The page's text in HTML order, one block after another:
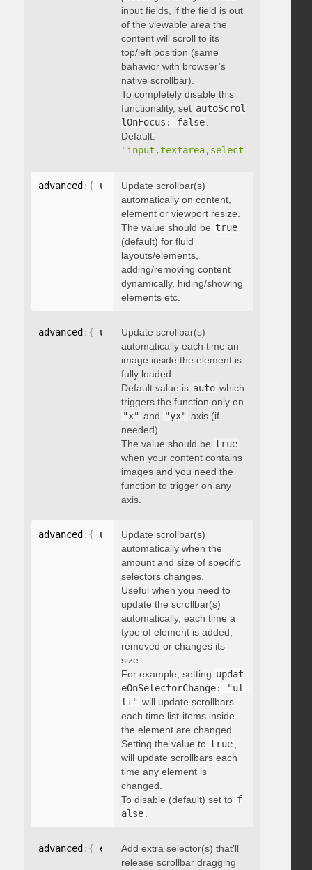
input fields, if the field is out
of the viewable area the
content will scroll to its
top/left position (same
bahavior with browser’s
native scrollbar).
To completely disable this
functionality, set autoScrol
lOnFocus: false
Default:
advanced : { updateOnContentResize
Update scrollbar(s)
automatically on content,
element or viewport resize.
The value should be true
(default) for fluid
layouts/elements,
adding/removing content
dynamically, hiding/showing
elements etc.
advanced : { updateOnImageLoad: boolean
Update scrollbar(s)
automatically each time an
image inside the element is
fully loaded.
Default value is auto which
triggers the function only on
"x" and "yx" axis (if
needed).
The value should be true
when your content contains
images and you need the
function to trigger on any
axis.
advanced : { updateOnSelectorChange
Update scrollbar(s)
automatically when the
amount and size of specific
selectors changes.
Useful when you need to
update the scrollbar(s)
automatically, each time a
type of element is added,
removed or changes its
size.
For example, setting updat
eOnSelectorChange: "ul
li" will update scrollbars
each time list-items inside
the element are changed.
Setting the value to true
will update scrollbars each
time any element is
changed.
To disable (default) set to f
alse
advanced : { extraDraggableSelectors: "string"
Add extra selector(s) that’ll
release scrollbar dragging